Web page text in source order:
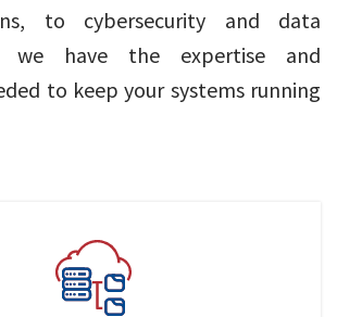
to cybersecurity and data
we have the expertise and
to keep your systems running